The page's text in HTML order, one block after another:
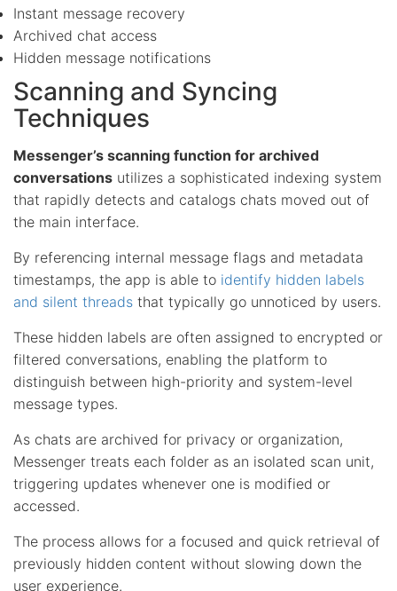
Instant message recovery
Archived chat access
Hidden message notifications
Scanning and Syncing
Techniques
Messenger’s scanning function for archived
conversations utilizes a sophisticated indexing system
that rapidly detects and catalogs chats moved out of
the main interface.
By referencing internal message flags and metadata
timestamps, the app is able to identify hidden labels
and silent threads that typically go unnoticed by users.
These hidden labels are often assigned to encrypted or
filtered conversations, enabling the platform to
distinguish between high-priority and system-level
message types.
As chats are archived for privacy or organization,
Messenger treats each folder as an isolated scan unit,
triggering updates whenever one is modified or
accessed.
The process allows for a focused and quick retrieval of
previously hidden content without slowing down the
user experience.